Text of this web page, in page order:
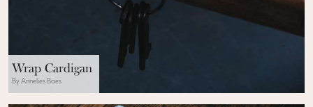
Wrap Cardigan
By Annelies Baes